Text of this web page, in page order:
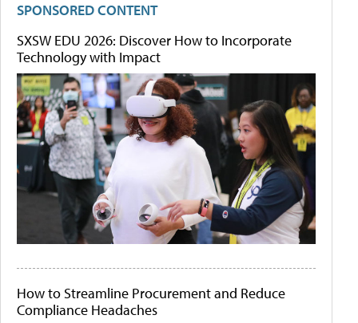
SPONSORED CONTENT
SXSW EDU 2026: Discover How to Incorporate
Technology with Impact
How to Streamline Procurement and Reduce
Compliance Headaches